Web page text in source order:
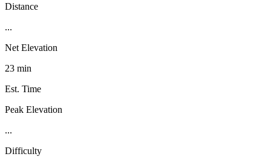
Distance
...
Net Elevation
23 min
Est. Time
Peak Elevation
...
Difficulty